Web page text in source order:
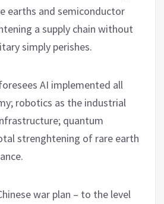
earths and semiconductor
a supply chain without
simply perishes.
AI implemented all
robotics as the industrial
quantum
strenghtening of rare earth
war plan – to the level